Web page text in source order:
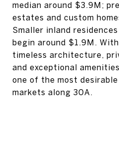
median around $3.9M;
estates and custom
Smaller inland
begin around $1.9M.
timeless architecture,
and exceptional
one of the most
markets along 30A.